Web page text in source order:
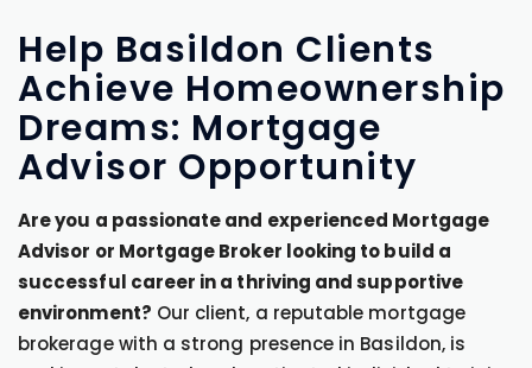
Help Basildon Clients
Achieve Homeownership
Dreams: Mortgage
Advisor Opportunity
Are you a passionate and experienced Mortgage
Advisor or Mortgage Broker looking to build a
successful career in a thriving and supportive
environment? Our client, a reputable mortgage
brokerage with a strong presence in Basildon, is